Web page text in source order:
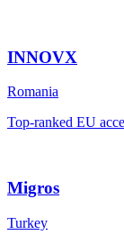
INNOVX
Romania
Top-ranked EU
Migros
Turkey